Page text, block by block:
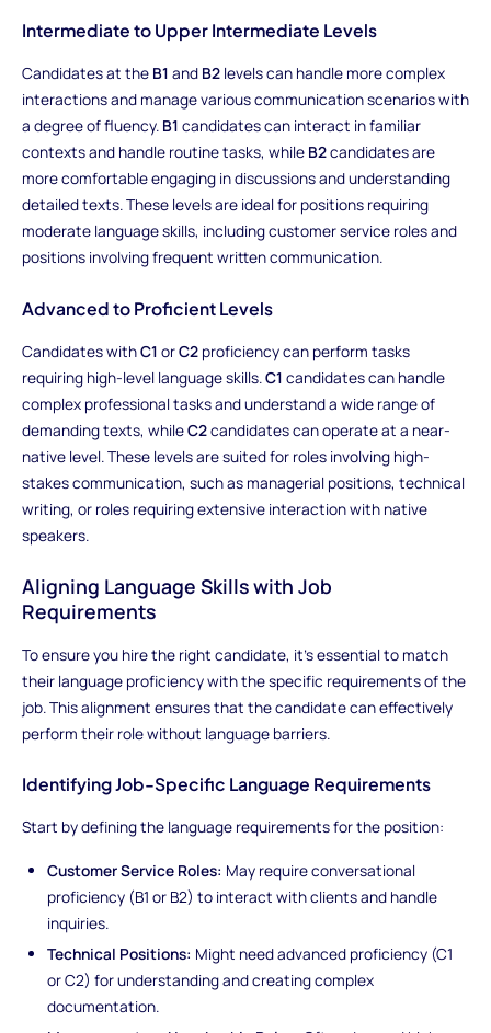
Intermediate to Upper Intermediate Levels
Candidates at the B1 and B2levels can handle more complex
interactions and manage various communication scenarios with
a degree of fluency. B1 candidates can interact in familiar
contexts and handle routine tasks, while B2candidates are
more comfortable engaging in discussions and understanding
detailed texts. These levels are ideal for positions requiring
moderate language skills, including customer service roles and
positions involving frequent written communication.
Advanced to Proficient Levels
Candidates withC1 orC2proficiency can perform tasks
requiring high-level language skills. C1 candidates can handle
complex professional tasks and understand a wide range of
demanding texts, whileC2candidates can operate at a near-
native level. These levels are suited for roles involving high-
stakes communication, such as managerial positions, technical
writing, or roles requiring extensive interaction with native
speakers.
Aligning Language Skills with Job
Requirements
To ensure you hire the right candidate, it’s essential to match
their language proficiency with the specific requirements of the
job. This alignment ensures that the candidate can effectively
perform their role without language barriers.
Identifying Job-Specific Language Requirements
Start by defining the language requirements for the position:
Customer Service Roles: May require conversational
proficiency (B1 or B2) to interact with clients and handle
inquiries.
Technical Positions: Might need advanced proficiency (C1
or C2) for understanding and creating complex
documentation.